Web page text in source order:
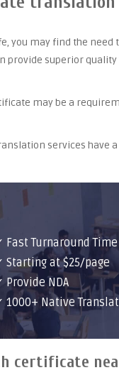
you may find the need
provide superior
may be a
services have
Fast Turnaround Time
Starting at $25/page
Provide NDA
1000+ Native
certificate